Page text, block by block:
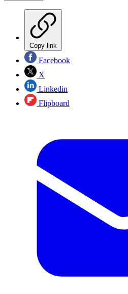
Copy link
Facebook
X
Linkedin
Flipboard